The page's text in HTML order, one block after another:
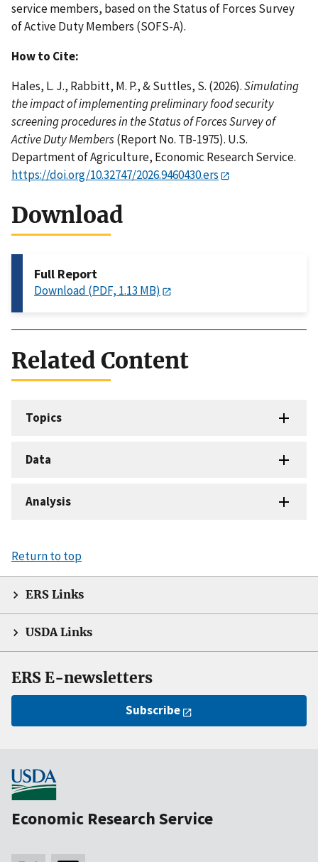
service members, based on the Status of Forces Survey
of Active Duty Members (SOFS-A).
How to Cite:
Hales, L. J., Rabbitt, M. P., & Suttles, S. (2026).Simulating
the impact of implementing preliminary food security
screening procedures in the Status of Forces Survey of
Active Duty Members(Report No. TB-1975). U.S.
Department of Agriculture, Economic Research Service.
https://doi.org/10.32747/2026.9460430.ers
Download
Full Report
Download (PDF, 1.13 MB)
Related Content
Topics
Data
Analysis
Return to top
ERS Links
USDA Links
ERS E-newsletters
Subscribe
Economic Research Service